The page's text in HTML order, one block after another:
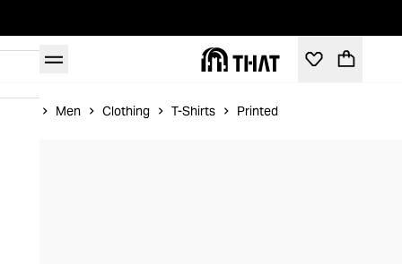
Men Clothing T-Shirts Printed